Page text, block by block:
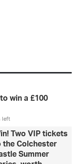
win a £100
left
Two VIP tickets
the Colchester
Summer